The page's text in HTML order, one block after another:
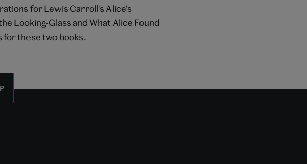
for Lewis Carroll's Alice's
Looking-Glass and What Alice Found
for these two books.